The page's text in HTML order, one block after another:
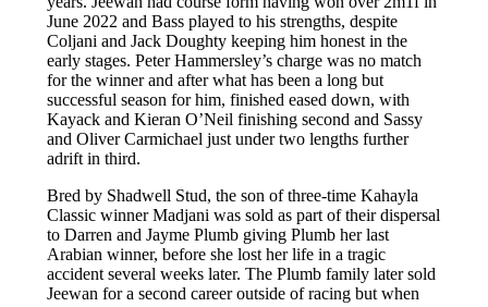
June 2022 and Bass played to his strengths, despite
Coljani and Jack Doughty keeping him honest in the
early stages. Peter Hammersley’s charge was no match
for the winner and after what has been a long but
successful season for him, finished eased down, with
Kayack and Kieran O’Neil finishing second and Sassy
and Oliver Carmichael just under two lengths further
adrift in third.
Bred by Shadwell Stud, the son of three-time Kahayla
Classic winner Madjani was sold as part of their dispersal
to Darren and Jayme Plumb giving Plumb her last
Arabian winner, before she lost her life in a tragic
accident several weeks later. The Plumb family later sold
Jeewan for a second career outside of racing but when